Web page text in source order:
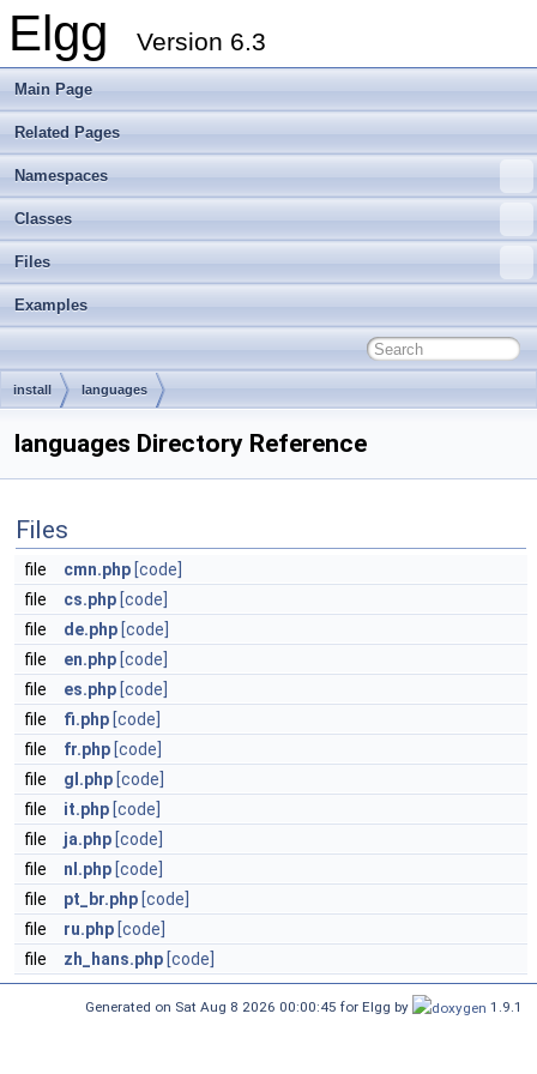
Elgg Version 6.3
Main Page
Related Pages
Namespaces
Classes
Files
Examples
install languages
languages Directory Reference
Files
file cmn.php [code]
file
cs.php [code]
file
de.php [code]
file
en.php [code]
file
es.php [code]
file
fi.php [code]
file
fr.php [code]
file
gl.php [code]
file
it.php [code]
file
ja.php [code]
file
nl.php [code]
file
pt_br.php [code]
file
ru.php [code]
file
zh_hans.php [code]
Generated on Sat Aug 8 2026 00:00:45 for Elgg by 1.9.1